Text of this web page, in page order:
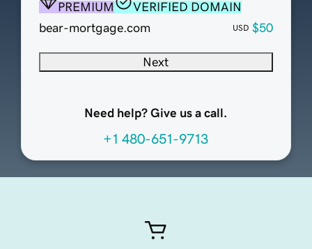
PREMIUM
VERIFIED DOMAIN
bear-mortgage.com
USD $50
Next
Need help? Give us a call.
+1 480-651-9713